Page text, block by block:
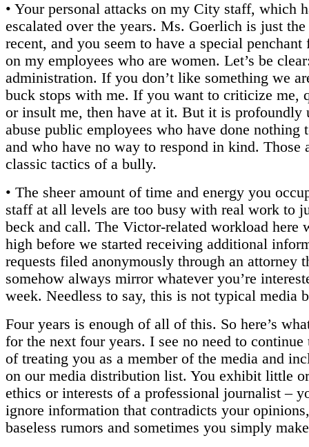
• Your personal attacks on my City staff, which
escalated over the years. Ms. Goerlich is just the
recent, and you seem to have a special
on my employees who are women. Let’s be
administration. If you don’t like something we
buck stops with me. If you want to criticize me,
or insult me, then have at it. But it is profoundly
abuse public employees who have done nothing
and who have no way to respond in kind. Those
classic tactics of a bully.
• The sheer amount of time and energy you
staff at all levels are too busy with real work to
beck and call. The Victor-related workload here
high before we started receiving additional
requests filed anonymously through an attorney
somehow always mirror whatever you’re
week. Needless to say, this is not typical media
Four years is enough of all of this. So here’s
for the next four years. I see no need to continue
of treating you as a member of the media and
on our media distribution list. You exhibit little
ethics or interests of a professional journalist –
ignore information that contradicts your
baseless rumors and sometimes you simply